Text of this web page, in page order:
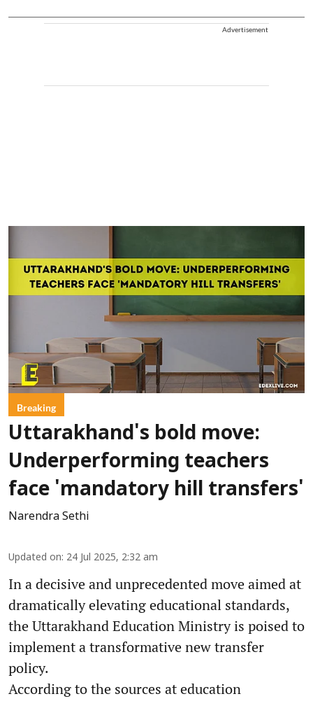
Advertisement
Breaking
Uttarakhand's bold move:
Underperforming teachers
face 'mandatory hill transfers'
Narendra Sethi
Updated on: 24 Jul 2025, 2:32 am
In a decisive and unprecedented move aimed at
dramatically elevating educational standards,
the Uttarakhand Education Ministry is poised to
implement a transformative new transfer
policy.
According to the sources at education